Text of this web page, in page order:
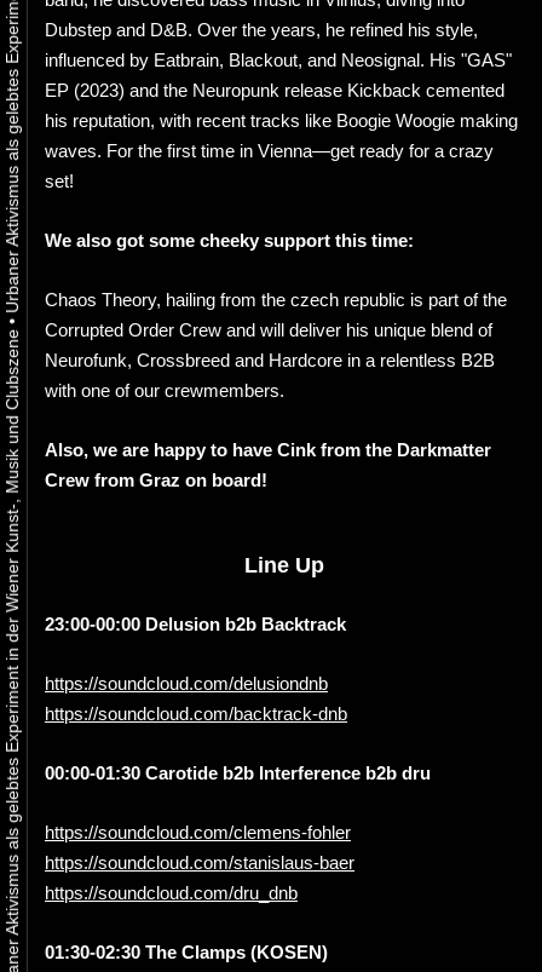
Urbaner Aktivismus als gelebtes Experiment in der Wiener Kunst-, Musik und Clubszene
•
Dubstep and D&B. Over the years, he refined his style,
influenced by Eatbrain, Blackout, and Neosignal. His "GAS"
EP (2023) and the Neuropunk release Kickback cemented
his reputation, with recent tracks like Boogie Woogie making
waves. For the first time in Vienna—get ready for a crazy
set!
We also got some cheeky support this time:
Chaos Theory, hailing from the czech republic is part of the
Corrupted Order Crew and will deliver his unique blend of
Neurofunk, Crossbreed and Hardcore in a relentless B2B
with one of our crewmembers.
Also, we are happy to have Cink from the Darkmatter
Crew from Graz on board!
Line Up
23:00-00:00 Delusion b2b Backtrack
https://soundcloud.com/delusiondnb
https://soundcloud.com/backtrack-dnb
00:00-01:30 Carotide b2b Interference b2b dru
https://soundcloud.com/clemens-fohler
https://soundcloud.com/stanislaus-baer
https://soundcloud.com/dru_dnb
01:30-02:30 The Clamps (KOSEN)